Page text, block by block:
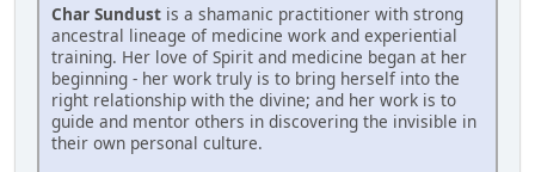
Char Sundust is a shamanic practitioner with strong
ancestral lineage of medicine work and experiential
training. Her love of Spirit and medicine began at her
beginning - her work truly is to bring herself into the
right relationship with the divine; and her work is to
guide and mentor others in discovering the invisible in
their own personal culture.